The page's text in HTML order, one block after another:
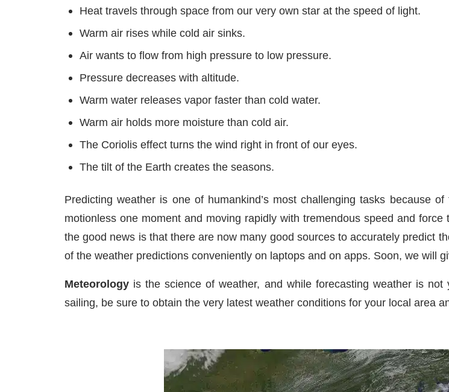
Heat travels through space from our very own star at the speed of light.
Warm air rises while cold air sinks.
Air wants to flow from high pressure to low pressure.
Pressure decreases with altitude.
Warm water releases vapor faster than cold water.
Warm air holds more moisture than cold air.
The Coriolis effect turns the wind right in front of our eyes.
The tilt of the Earth creates the seasons.
Predicting weather is one of humankind’s most challenging tasks because
motionless one moment and moving rapidly with tremendous speed and
the good news is that there are now many good sources to accurately predict
of the weather predictions conveniently on laptops and on apps. Soon, we will
Meteorology is the science of weather, and while forecasting weather is
sailing, be sure to obtain the very latest weather conditions for your local area